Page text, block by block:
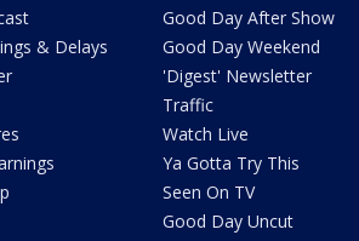
& Delays
Good Day After Show
Good Day Weekend
'Digest' Newsletter
Traffic
Watch Live
Ya Gotta Try This
Seen On TV
Good Day Uncut